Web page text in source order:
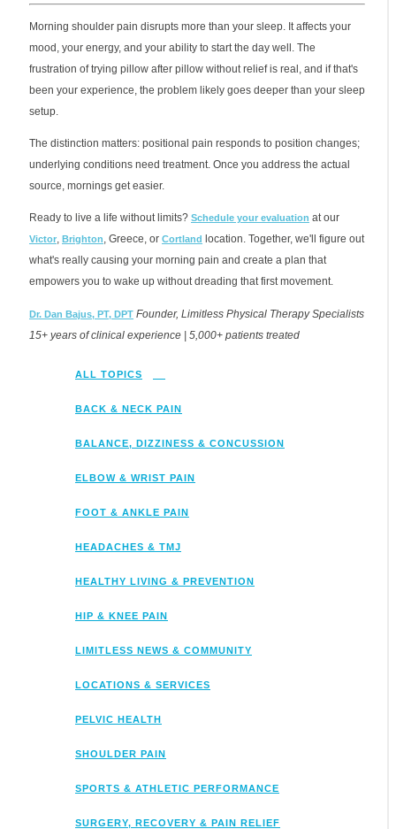
Morning shoulder pain disrupts more than your sleep. It affects your
mood, your energy, and your ability to start the day well. The
frustration of trying pillow after pillow without relief is real, and if that's
been your experience, the problem likely goes deeper than your sleep
setup.
The distinction matters: positional pain responds to position changes;
underlying conditions need treatment. Once you address the actual
source, mornings get easier.
Ready to live a life without limits? Schedule your evaluation at our
Victor, Brighton, Greece, or Cortland
location. Together, we'll figure out
what's really causing your morning pain and create a plan that
empowers you to wake up without dreading that first movement.
Dr. Dan Bajus, PT, DPT Founder, Limitless Physical Therapy Specialists
15+ years of clinical experience | 5,000+ patients treated
ALL TOPICS
BACK & NECK PAIN
BALANCE, DIZZINESS & CONCUSSION
ELBOW & WRIST PAIN
FOOT & ANKLE PAIN
HEADACHES & TMJ
HEALTHY LIVING & PREVENTION
HIP & KNEE PAIN
LIMITLESS NEWS & COMMUNITY
LOCATIONS & SERVICES
PELVIC HEALTH
SHOULDER PAIN
SPORTS & ATHLETIC PERFORMANCE
SURGERY, RECOVERY & PAIN RELIEF